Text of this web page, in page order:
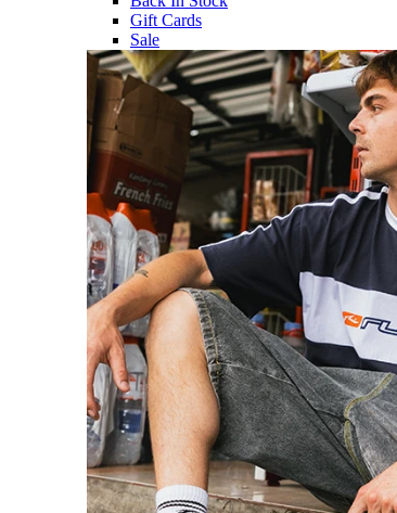
Gift Cards
Sale